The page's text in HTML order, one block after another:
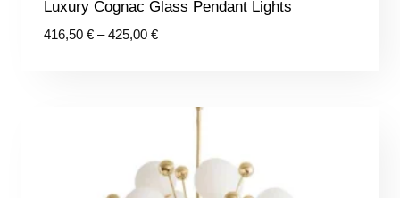
Luxury Cognac Glass Pendant Lights
416,50 € – 425,00 €Price
425,00 €